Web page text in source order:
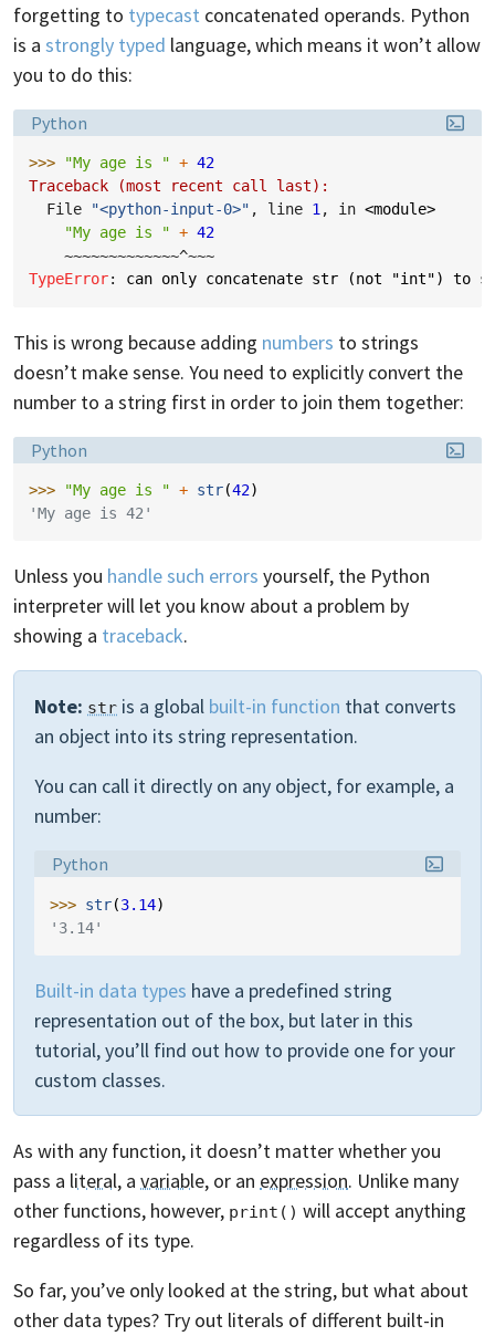
forgetting to typecast concatenated operands. Python
is a strongly typed language, which means it won’t allow
you to do this:
Language:
Python
>>> "My age is " + 42
Traceback (most recent call last):
  File
"<python-input-0>" , line 1 , in <module>
"My age is " + 42
~~~~~~~~~~~~~^~~~
TypeError: can only concatenate str (not "int") to
This is wrong because adding numbers to strings
doesn’t make sense. You need to explicitly convert the
number to a string first in order to join them together:
Language:
Python
>>> "My age is " + str(42)
'My age is 42'
Unless you handle such errors yourself, the Python
interpreter will let you know about a problem by
showing a traceback.
Note: str is a global built-in function that converts
an object into its string representation.
You can call it directly on any object, for example, a
number:
Language:
Python
>>> str(3.14)
'3.14'
Built-in data types have a predefined string
representation out of the box, but later in this
tutorial, you’ll find out how to provide one for your
custom classes.
As with any function, it doesn’t matter whether you
pass a literal, a variable, or an expression. Unlike many
other functions, however, print() will accept anything
regardless of its type.
So far, you’ve only looked at the string, but what about
other data types? Try out literals of different built-in